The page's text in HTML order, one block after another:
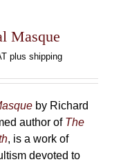
Masque
plus shipping
by Richard
author of The
, is a work of
devoted to